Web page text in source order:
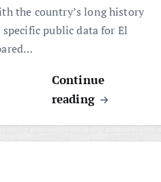
the country’s long history
public data for El
Continue
reading